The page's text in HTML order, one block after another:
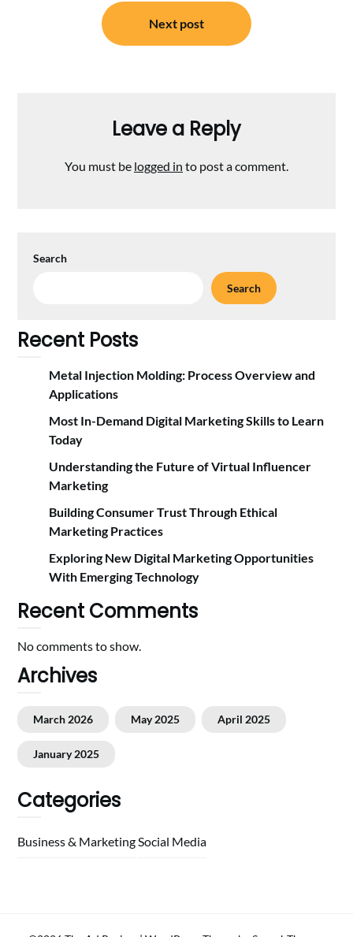
Next post
Leave a Reply
You must be logged in to post a comment.
Search
Search
Recent Posts
Metal Injection Molding: Process Overview and
Applications
Most In-Demand Digital Marketing Skills to Learn
Today
Understanding the Future of Virtual Influencer
Marketing
Building Consumer Trust Through Ethical
Marketing Practices
Exploring New Digital Marketing Opportunities
With Emerging Technology
Recent Comments
No comments to show.
Archives
March 2026 May 2025 April 2025
January 2025
Categories
Business & MarketingSocial Media